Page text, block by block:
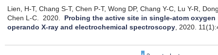
Lien, H-T, Chang S-T, Chen P-T, Wong DP, Chang Y-C, Lu Y-R,
Chen L-C. 2020. Probing the active site in single-atom
operando X-ray and electrochemical spectroscopy, 2020.